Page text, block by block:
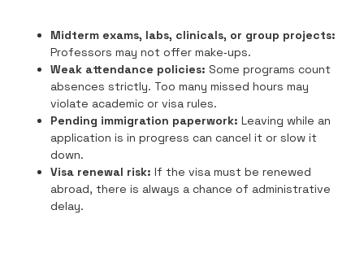
Midterm exams, labs, clinicals, or group projects:
Professors may not offer make‑ups.
Weak attendance policies: Some programs count
absences strictly. Too many missed hours may
violate academic or visa rules.
Pending immigration paperwork: Leaving while an
application is in progress can cancel it or slow it
down.
Visa renewal risk: If the visa must be renewed
abroad, there is always a chance of administrative
delay.